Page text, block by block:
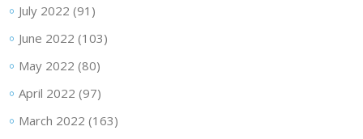
July 2022 (91)
June 2022 (103)
May 2022 (80)
April 2022 (97)
March 2022 (163)